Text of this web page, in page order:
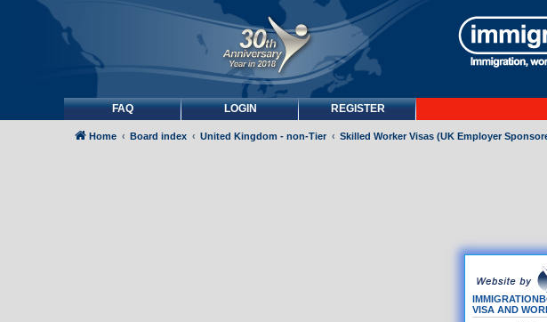
FAQ LOGIN REGISTER
VISA AND
Home Board index United Kingdom - non-Tier Skilled Worker Visas (UK Employer